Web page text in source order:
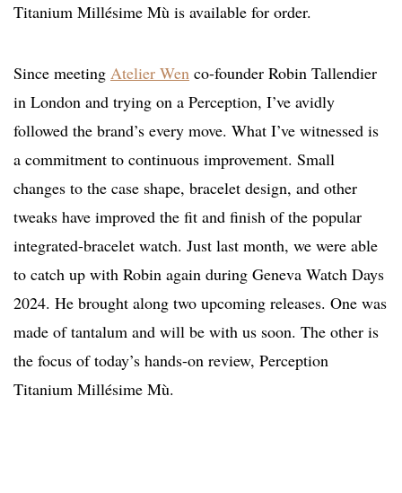
Titanium Millésime Mù is available for order.
Since meeting Atelier Wen co-founder Robin Tallendier
in London and trying on a Perception, I’ve avidly
followed the brand’s every move. What I’ve witnessed is
a commitment to continuous improvement. Small
changes to the case shape, bracelet design, and other
tweaks have improved the fit and finish of the popular
integrated-bracelet watch. Just last month, we were able
to catch up with Robin again during Geneva Watch Days
2024. He brought along two upcoming releases. One was
made of tantalum and will be with us soon. The other is
the focus of today’s hands-on review, Perception
Titanium Millésime Mù.